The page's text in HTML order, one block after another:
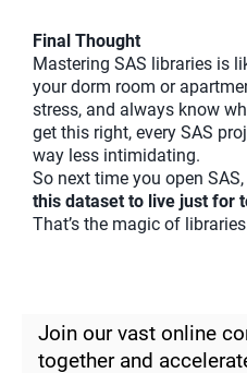
Final Thought
Mastering SAS libraries is
your dorm room or
stress, and always know
get this right, every SAS
way less intimidating.
So next time you open
this dataset to live just for
That’s the magic of
Join our vast online
together and